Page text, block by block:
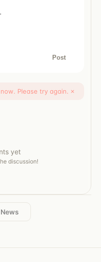
Post
Please try again. ×
yet
discussion!